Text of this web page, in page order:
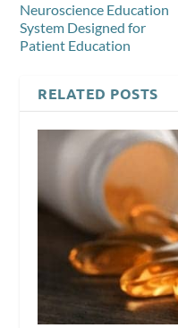
Neuroscience Education
System Designed for
Patient Education
RELATED POSTS